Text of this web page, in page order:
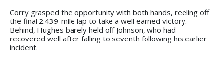
Corry grasped the opportunity with both hands, reeling off
the final 2.439-mile lap to take a well earned victory.
Behind, Hughes barely held off Johnson, who had
recovered well after falling to seventh following his earlier
incident.